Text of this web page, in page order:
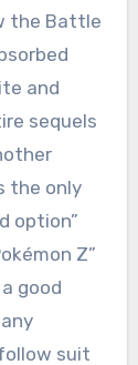
the Battle
and
sequels
the only
option”
Z”
good
suit